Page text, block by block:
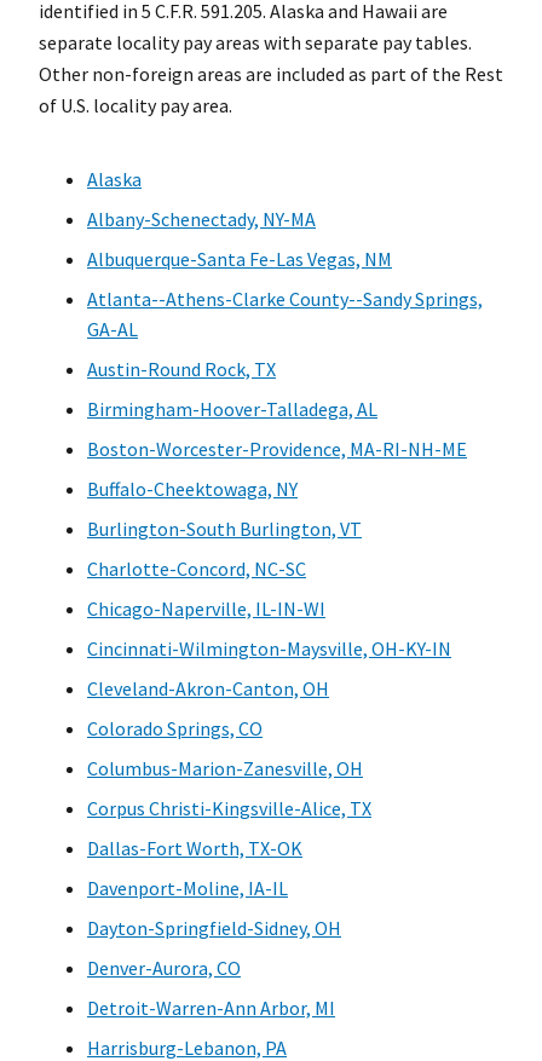
identified in 5 C.F.R. 591.205. Alaska and Hawaii are
separate locality pay areas with separate pay tables.
Other non-foreign areas are included as part of the Rest
of U.S. locality pay area.
Alaska
Albany-Schenectady, NY-MA
Albuquerque-Santa Fe-Las Vegas, NM
Atlanta--Athens-Clarke County--Sandy Springs,
GA-AL
Austin-Round Rock, TX
Birmingham-Hoover-Talladega, AL
Boston-Worcester-Providence, MA-RI-NH-ME
Buffalo-Cheektowaga, NY
Burlington-South Burlington, VT
Charlotte-Concord, NC-SC
Chicago-Naperville, IL-IN-WI
Cincinnati-Wilmington-Maysville, OH-KY-IN
Cleveland-Akron-Canton, OH
Colorado Springs, CO
Columbus-Marion-Zanesville, OH
Corpus Christi-Kingsville-Alice, TX
Dallas-Fort Worth, TX-OK
Davenport-Moline, IA-IL
Dayton-Springfield-Sidney, OH
Denver-Aurora, CO
Detroit-Warren-Ann Arbor, MI
Harrisburg-Lebanon, PA